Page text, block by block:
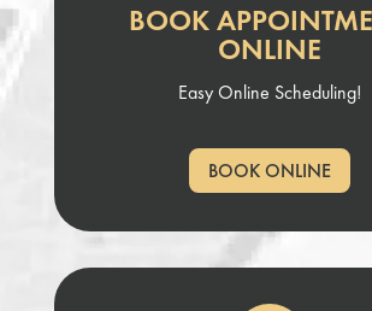
BOOK
ONLINE
Easy Online Scheduling!
BOOK ONLINE